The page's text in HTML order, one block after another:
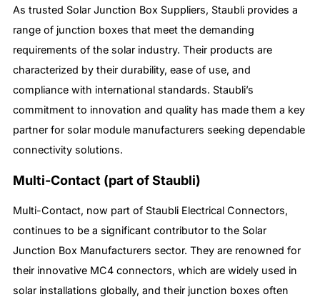
As trusted Solar Junction Box Suppliers, Staubli provides a
range of junction boxes that meet the demanding
requirements of the solar industry. Their products are
characterized by their durability, ease of use, and
compliance with international standards. Staubli’s
commitment to innovation and quality has made them a key
partner for solar module manufacturers seeking dependable
connectivity solutions.
Multi-Contact (part of Staubli)
Multi-Contact, now part of Staubli Electrical Connectors,
continues to be a significant contributor to the Solar
Junction Box Manufacturers sector. They are renowned for
their innovative MC4 connectors, which are widely used in
solar installations globally, and their junction boxes often